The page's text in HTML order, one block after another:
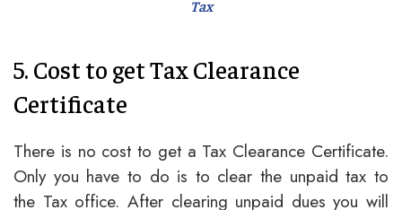
Tax
5. Cost to get Tax Clearance
Certificate
There is no cost to get a Tax Clearance Certificate.
Only you have to do is to clear the unpaid tax to
the Tax office. After clearing unpaid dues you will